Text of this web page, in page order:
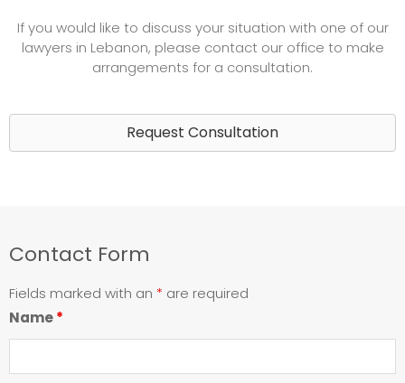
If you would like to discuss your situation with one of our
lawyers in Lebanon, please contact our office to make
arrangements for a consultation.
Request Consultation
Contact Form
Fields marked with an * are required
Name*